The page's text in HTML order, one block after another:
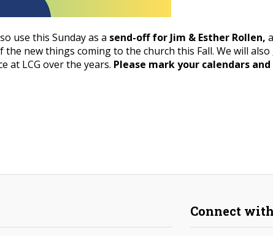
use this Sunday as a send-off for Jim & Esther Rollen,
new things coming to the church this Fall. We will
at LCG over the years. Please mark your calendars
Connect